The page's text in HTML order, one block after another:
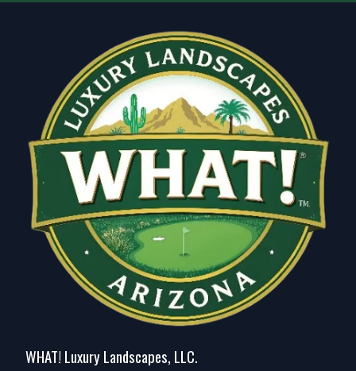
Glendale, AZ
Tempe, AZ
Tempe Junction, AZ
Apache Junction, AZ
Maricopa, AZ
Fountain Hills, AZ
Deer Valley, AZ
Ahwatukee Foothills, AZ
Queen Creek, AZ
San Tan Valley, AZ
WHAT! Luxury Landscapes, LLC.